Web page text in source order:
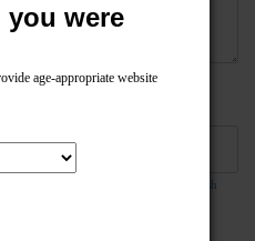
respond to your message if they wish
you were
age-appropriate website